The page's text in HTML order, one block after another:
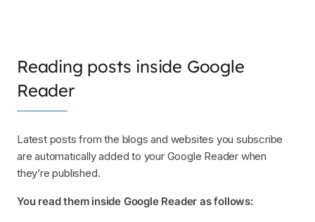
Reading posts inside Google
Reader
Latest posts from the blogs and websites you subscribe
are automatically added to your Google Reader when
they’re published.
You read them inside Google Reader as follows: